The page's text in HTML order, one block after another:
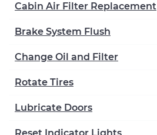
Cabin Air Filter Replacement
Brake System Flush
Change Oil and Filter
Rotate Tires
Lubricate Doors